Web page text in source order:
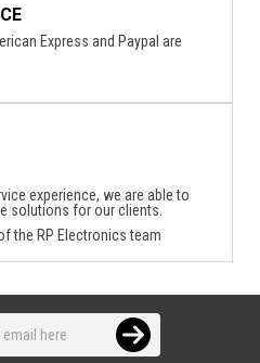
Express and Paypal are
experience, we are able to
solutions for our clients.
the RP Electronics team